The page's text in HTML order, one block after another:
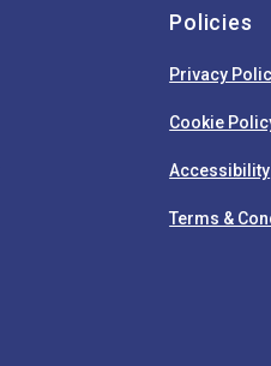
Policies
Privacy
Cookie
Accessibility
Terms &